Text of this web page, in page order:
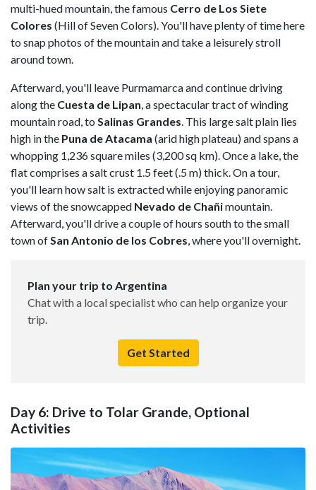
multi-hued mountain, the famous Cerro de Los Siete
Colores (Hill of Seven Colors). You'll have plenty of time here
to snap photos of the mountain and take a leisurely stroll
around town.
Afterward, you'll leave Purmamarca and continue driving
along the Cuesta de Lipan, a spectacular tract of winding
mountain road, to Salinas Grandes. This large salt plain lies
high in the Puna de Atacama (arid high plateau) and spans a
whopping 1,236 square miles (3,200 sq km). Once a lake, the
flat comprises a salt crust 1.5 feet (.5 m) thick. On a tour,
you'll learn how salt is extracted while enjoying panoramic
views of the snowcapped Nevado de Chañimountain.
Afterward, you'll drive a couple of hours south to the small
town ofSan Antonio de los Cobres, where you'll overnight.
Plan your trip to Argentina
Chat with a local specialist who can help organize your
trip.
Get Started
Day 6: Drive to Tolar Grande, Optional
Activities